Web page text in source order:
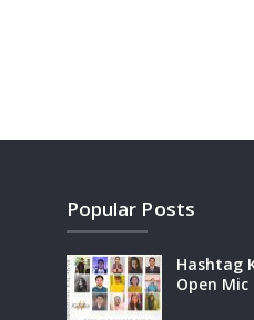
Popular Posts
Hashtag
Open